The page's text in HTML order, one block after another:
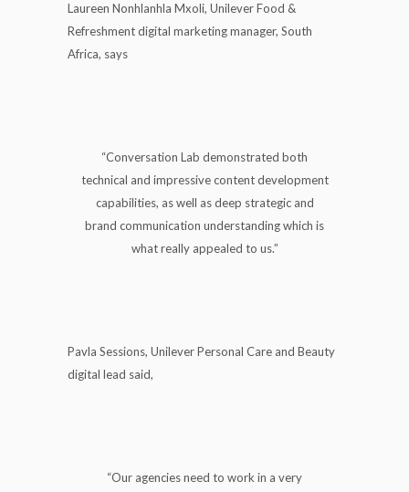
Laureen Nonhlanhla Mxoli, Unilever Food &
Refreshment digital marketing manager, South
Africa, says
“Conversation Lab demonstrated both
technical and impressive content development
capabilities, as well as deep strategic and
brand communication understanding which is
what really appealed to us.”
Pavla Sessions, Unilever Personal Care and Beauty
digital lead said,
“Our agencies need to work in a very